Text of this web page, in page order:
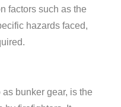
factors such as the
hazards faced,
bunker gear, is the